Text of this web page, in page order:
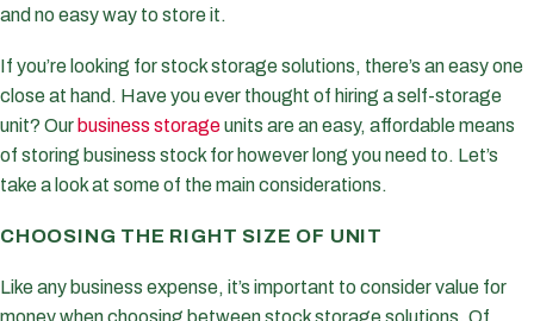
and no easy way to store it.
If you’re looking for stock storage solutions, there’s an easy one
close at hand. Have you ever thought of hiring a self-storage
unit? Our business storageunits are an easy, affordable means
of storing business stock for however long you need to. Let’s
take a look at some of the main considerations.
CHOOSING THE RIGHT SIZE OF UNIT
Like any business expense, it’s important to consider value for